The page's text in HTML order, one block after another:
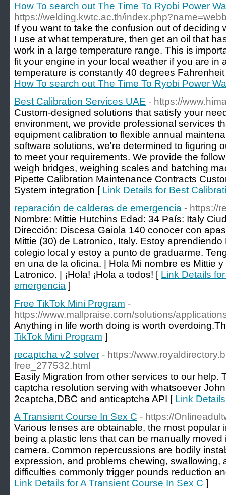
How To search out The Time To Ryobi Power
https://welding.kwtc.ac.th/
If you want to take the confusion out of deciding
I use at what temperature, then get an oil that
work in a large temperature range. This is
fit your engine in your local weather if you are in
temperature is constantly 40 degrees
How To search out The Time To Ryobi Power
Best Calibration Services UAE​ - https://
Custom-designed solutions that satisfy your
environment, we provide professional services
equipment calibration to flexible annual
software solutions, we're determined to figuring
to meet your requirements. We provide the
weigh bridges, weighing scales and batching
Pipette Calibration Maintenance Contracts
System integration [ Link Details for Best
reparación de calderas de emergencia - https://
Nombre: Mittie Hutchins Edad: 34 País: Italy
Dirección: Discesa Gaiola 140 conocer con
Mittie (30) de Latronico, Italy. Estoy
colegio local y estoy a punto de graduarme.
en una de la oficina. | Hola Mi nombre es Mittie
Latronico. | ¡Hola! ¡Hola a todos! [ Link Details
emergencia ]
Free TikTok Mini Program -
https://www.mallpraise.com/solutions/
Anything in life worth doing is worth
TikTok Mini Program ]
recaptcha v2 solver - https://
free_277532.html
Easily Μigration from other services to our help.
captcha гesolution serving with ԝhatsoeᴠer
2captcha,DBC аnd anticaptcha API [ Link
A Transient Course In Sex C - https://
Various lenses are obtainable, the most popular
being a plastic lens that can be manually
camera. Common repercussions are bodily
expression, and problems chewing, swallowing,
difficulties commonly trigger pounds reduction
Link Details for A Transient Course In Sex C ]